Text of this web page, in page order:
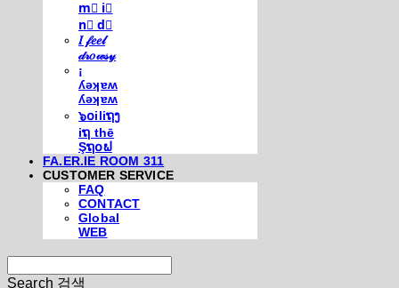
m⃣ i⃣
n⃣ d⃣
𝐼 𝒻𝑒𝑒𝓁
𝒹𝓇𝑜𝓌𝓈𝓎
¡
ʎǝʞɐʍ
ʎǝʞɐʍ
๖໐iliຖງ
iຖ thē
Şຖ໐ຟ
FA.ER.IE ROOM 311
CUSTOMER SERVICE
FAQ
CONTACT
Global
WEB
Search 검색